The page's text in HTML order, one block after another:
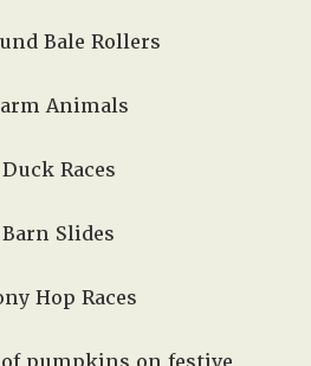
Bale Rollers
Animals
Races
Barn Slides
Hop Races